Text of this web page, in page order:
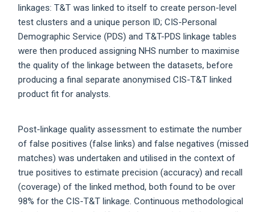
linkages: T&T was linked to itself to create person-level
test clusters and a unique person ID; CIS-Personal
Demographic Service (PDS) and T&T-PDS linkage tables
were then produced assigning NHS number to maximise
the quality of the linkage between the datasets, before
producing a final separate anonymised CIS-T&T linked
product fit for analysts.
Post-linkage quality assessment to estimate the number
of false positives (false links) and false negatives (missed
matches) was undertaken and utilised in the context of
true positives to estimate precision (accuracy) and recall
(coverage) of the linked method, both found to be over
98% for the CIS-T&T linkage. Continuous methodological